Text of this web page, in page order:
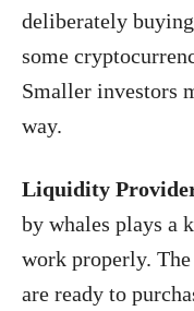
deliberately
some
Smaller investors
way.
Liquidity
by whales plays a
work properly.
are ready to